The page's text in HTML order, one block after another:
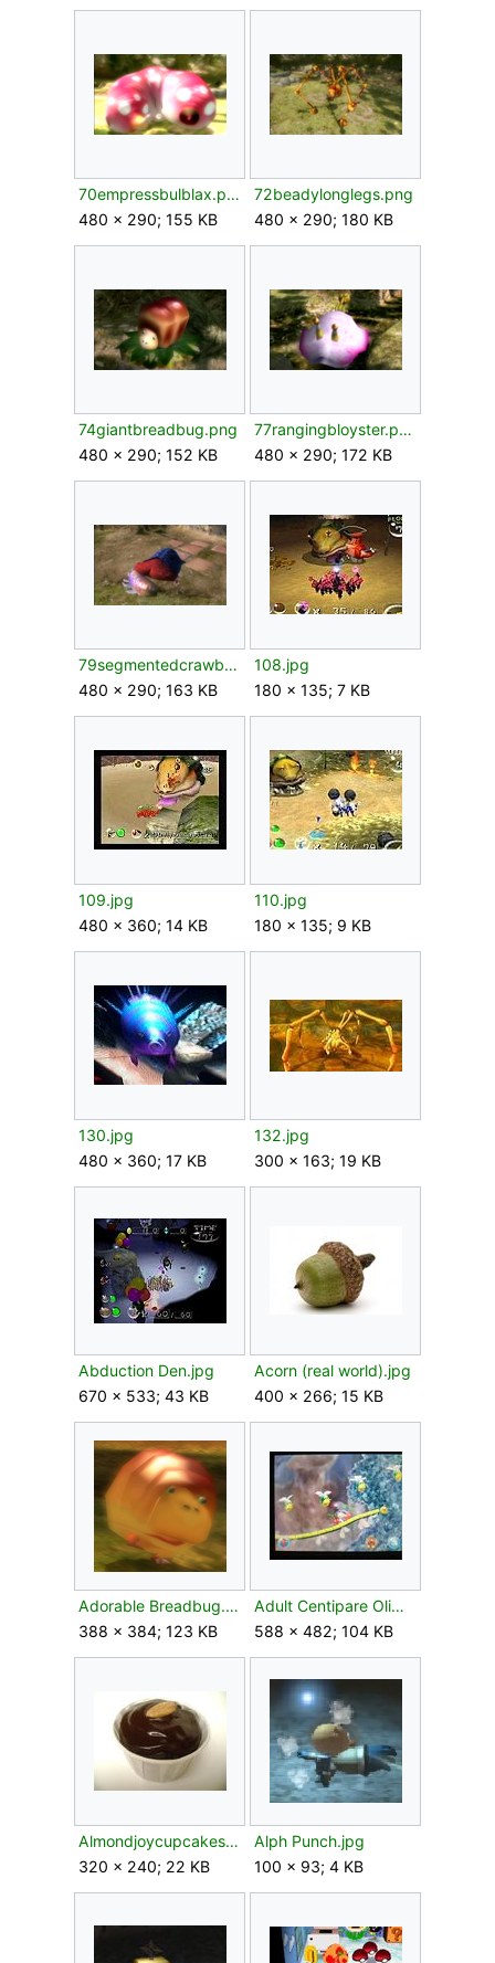
70empressbulblax.png
480 × 290; 155 KB
72beadylonglegs.png
480 × 290; 180 KB
74giantbreadbug.png
480 × 290; 152 KB
77rangingbloyster.png
480 × 290; 172 KB
79segmentedcrawbster.png
480 × 290; 163 KB
108.jpg
180 × 135; 7 KB
109.jpg
480 × 360; 14 KB
110.jpg
180 × 135; 9 KB
130.jpg
480 × 360; 17 KB
132.jpg
300 × 163; 19 KB
Abduction Den.jpg
670 × 533; 43 KB
Acorn (real world).jpg
400 × 266; 15 KB
Adorable Breadbug.png
388 × 384; 123 KB
Adult Centipare Olimar's Madcap Ride.jpg
588 × 482; 104 KB
Almondjoycupcakes1.jpg
320 × 240; 22 KB
Alph Punch.jpg
100 × 93; 4 KB